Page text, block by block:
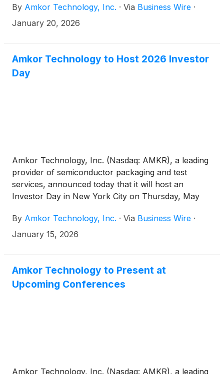
Monday, February 9, 2026.
By Amkor Technology, Inc. · Via Business Wire ·
January 20, 2026
Amkor Technology to Host 2026 Investor
Day
Amkor Technology, Inc. (Nasdaq: AMKR), a leading
provider of semiconductor packaging and test
services, announced today that it will host an
Investor Day in New York City on Thursday, May
By Amkor Technology, Inc. · Via Business Wire ·
January 15, 2026
Amkor Technology to Present at
Upcoming Conferences
Amkor Technology, Inc. (Nasdaq: AMKR), a leading